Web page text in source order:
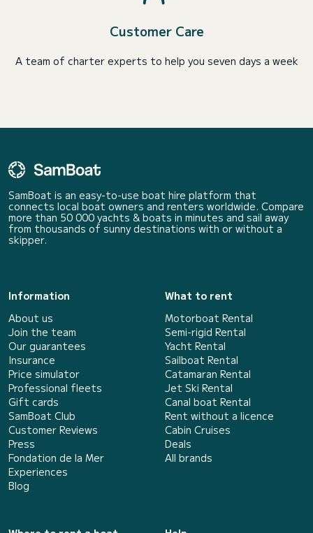
Customer Care
A team of charter experts to help you seven days a week
SamBoat is an easy-to-use boat hire platform that
connects local boat owners and renters worldwide. Compare
more than 50 000 yachts & boats in minutes and sail away
from thousands of sunny destinations with or without a
skipper.
Information
About us
Join the team
Our guarantees
Insurance
Price simulator
Professional fleets
Gift cards
SamBoat Club
Customer Reviews
Press
Fondation de la Mer
Experiences
Blog
What to rent
Motorboat Rental
Semi-rigid Rental
Yacht Rental
Sailboat Rental
Catamaran Rental
Jet Ski Rental
Canal boat Rental
Rent without a licence
Cabin Cruises
Deals
All brands